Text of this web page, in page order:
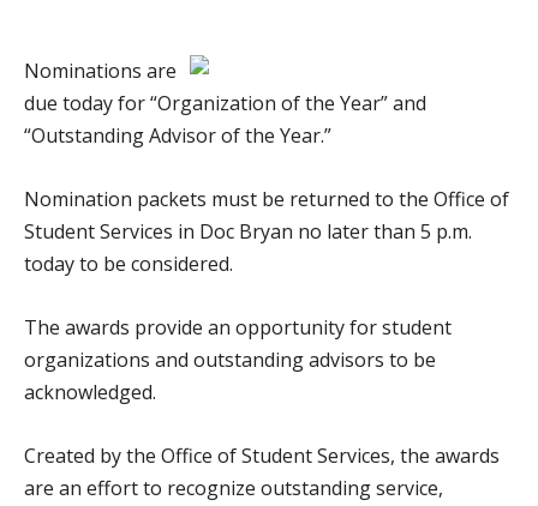
Nominations are
due today for “Organization of the Year” and
“Outstanding Advisor of the Year.”
Nomination packets must be returned to the Office of
Student Services in Doc Bryan no later than 5 p.m.
today to be considered.
The awards provide an opportunity for student
organizations and outstanding advisors to be
acknowledged.
Created by the Office of Student Services, the awards
are an effort to recognize outstanding service,